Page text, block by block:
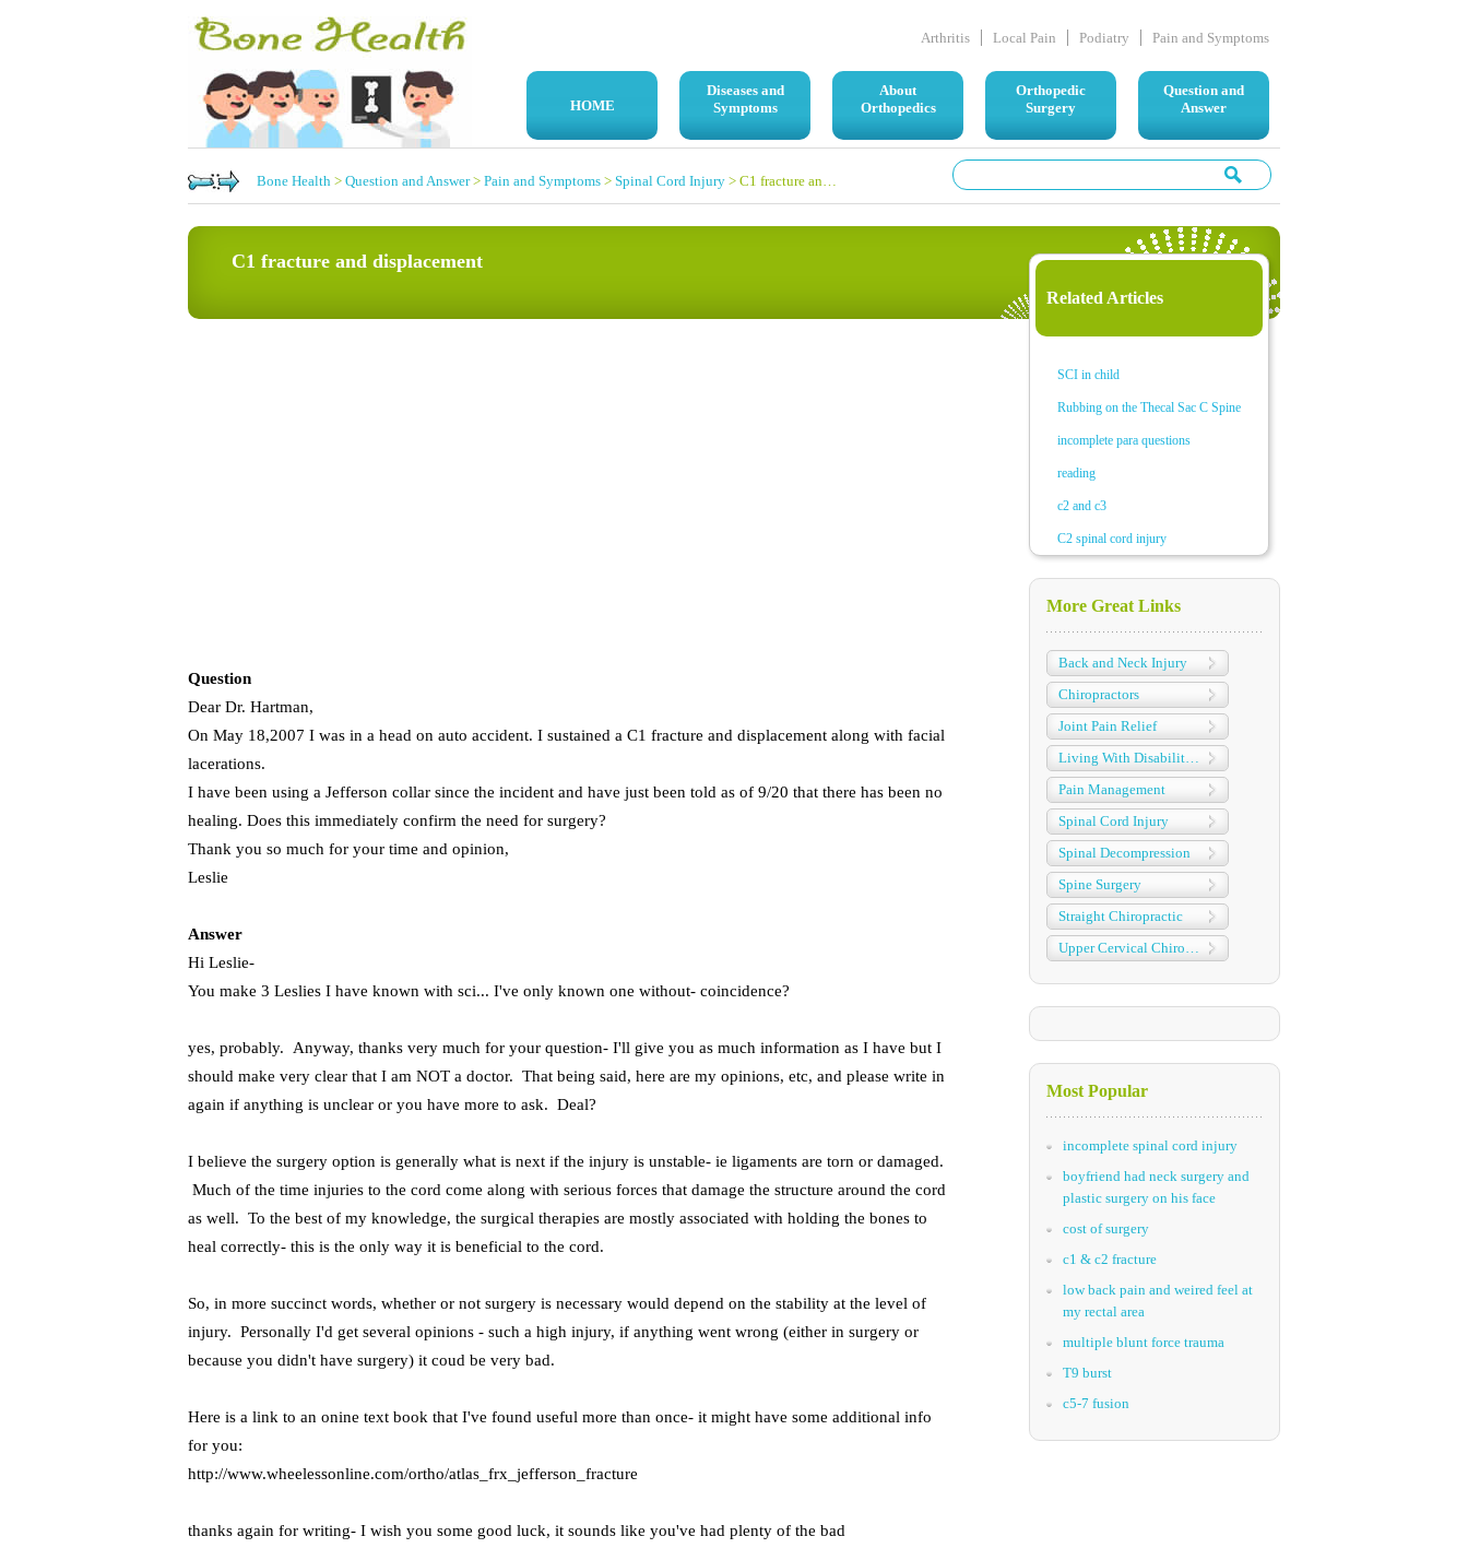
Arthritis Local Pain Podiatry Pain and Symptoms
HOME
Diseases and
Symptoms
About
Orthopedics
Orthopedic
Surgery
Question and
Answer
Bone Health > Question and Answer> Pain and Symptoms > Spinal Cord Injury > C1 fracture and displacement
C1 fracture and displacement
Question
Dear Dr. Hartman,
On May 18,2007 I was in a head on auto accident. I sustained a C1 fracture and displacement along with facial
lacerations.
I have been using a Jefferson collar since the incident and have just been told as of 9/20 that there has been no
healing. Does this immediately confirm the need for surgery?
Thank you so much for your time and opinion,
Leslie
Answer
Hi Leslie-
You make 3 Leslies I have known with sci... I've only known one without- coincidence?
yes, probably. Anyway, thanks very much for your question- I'll give you as much information as I have but I
should make very clear that I am NOT a doctor. That being said, here are my opinions, etc, and please write in
again if anything is unclear or you have more to ask. Deal?
I believe the surgery option is generally what is next if the injury is unstable- ie ligaments are torn or damaged.
Much of the time injuries to the cord come along with serious forces that damage the structure around the cord
as well. To the best of my knowledge, the surgical therapies are mostly associated with holding the bones to
heal correctly- this is the only way it is beneficial to the cord.
So, in more succinct words, whether or not surgery is necessary would depend on the stability at the level of
injury. Personally I'd get several opinions - such a high injury, if anything went wrong (either in surgery or
because you didn't have surgery) it coud be very bad.
Here is a link to an onine text book that I've found useful more than once- it might have some additional info
for you:
http://www.wheelessonline.com/ortho/atlas_frx_jefferson_fracture
thanks again for writing- I wish you some good luck, it sounds like you've had plenty of the bad
Related Articles
SCI in child
Rubbing on the Thecal Sac C Spine
incomplete para questions
reading
c2 and c3
C2 spinal cord injury
More Great Links
Back and Neck Injury
Chiropractors
Joint Pain Relief
Living With Disabilities
Pain Management
Spinal Cord Injury
Spinal Decompression
Spine Surgery
Straight Chiropractic
Upper Cervical Chiropractic
Most Popular
incomplete spinal cord injury
boyfriend had neck surgery and
plastic surgery on his face
cost of surgery
c1 & c2 fracture
low back pain and weired feel at
my rectal area
multiple blunt force trauma
T9 burst
c5-7 fusion